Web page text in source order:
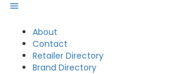
About
Contact
Retailer Directory
Brand Directory